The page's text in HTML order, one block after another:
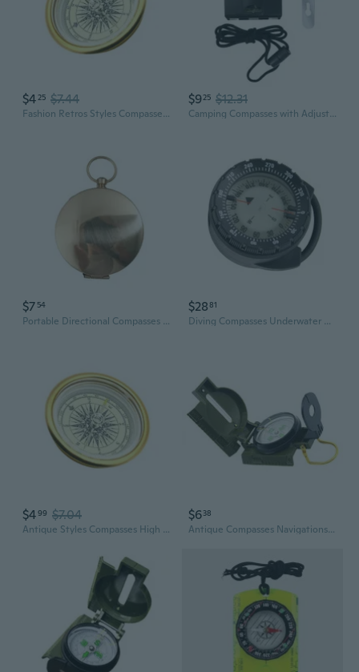
$4 25 $7.44
Fashion Retros Styles Compasses Elegant Antique Metal Compasses for Hiking
$925 $12.31
Camping Compasses with Adjustable Declination Orienteering Map Compasses
$7 54
Portable Directional Compasses Personalized Compasses Graduations Day Gifts
$2881
Diving Compasses Underwater Compasses for Diving, Watertight Glowing Compasses
$499 $7.04
Antique Styles Compasses High Precisions Directional Tool Easy To Carry
$638
Antique Compasses Navigations Compasses Kid Hiking Compasses Pocket Compasses